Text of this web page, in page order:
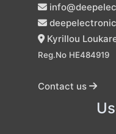
Kyrillou
Reg.No HE484919
Contact us